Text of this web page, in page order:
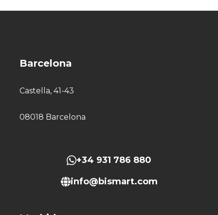
Barcelona
Castella, 41-43
08018 Barcelona
+34 931 786 880
info@bismart.com